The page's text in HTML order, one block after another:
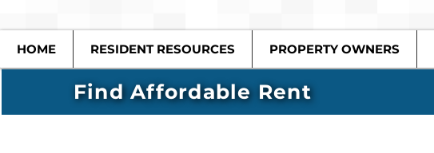
HOME RESIDENT RESOURCES PROPERTY OWNERS
Find Affordable Rent